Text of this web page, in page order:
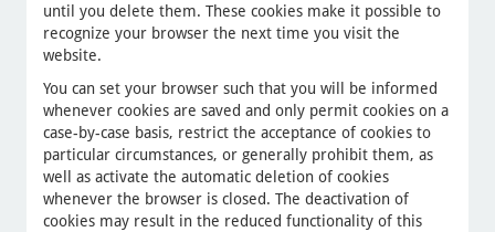
until you delete them. These cookies make it possible to
recognize your browser the next time you visit the
website.
You can set your browser such that you will be informed
whenever cookies are saved and only permit cookies on a
case-by-case basis, restrict the acceptance of cookies to
particular circumstances, or generally prohibit them, as
well as activate the automatic deletion of cookies
whenever the browser is closed. The deactivation of
cookies may result in the reduced functionality of this